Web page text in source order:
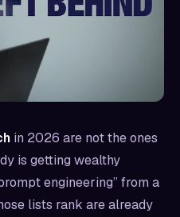
in 2026 are not the ones
is getting wealthy
engineering” from a
lists rank are already